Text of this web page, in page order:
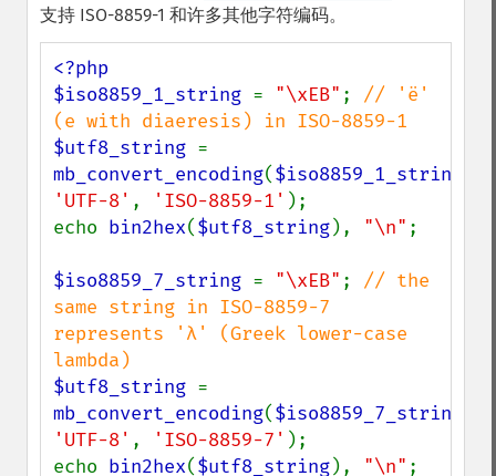
支持 ISO-8859-1 和许多其他字符编码。
<?php
$iso8859_1_string = "\xEB" ; // 'ë'
$utf8_string
mb_convert_encoding($iso8859_1_string
'UTF-8' , 'ISO-8859-1' );
echo bin2hex($utf8_string), "\n" ;
$iso8859_7_string = "\xEB" ; // the
same string in ISO-8859-7
represents 'λ' (Greek lower-case
$utf8_string
mb_convert_encoding($iso8859_7_string
'UTF-8' , 'ISO-8859-7' );
echo bin2hex($utf8_string), "\n" ;